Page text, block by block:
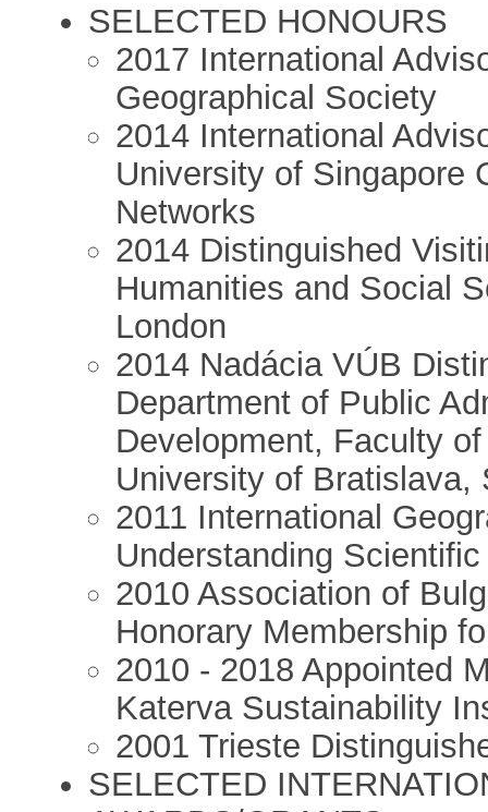
SELECTED HONOURS
2017 International
Geographical Society
2014 International
University of Singapore
Networks
2014 Distinguished
Humanities and Social
London
2014 Nadácia VÚB
Department of Public
Development, Faculty
University of Bratislava,
2011 International
Understanding
2010 Association of
Honorary Membership
2010 - 2018 Appointed
Katerva Sustainability
2001 Trieste
SELECTED